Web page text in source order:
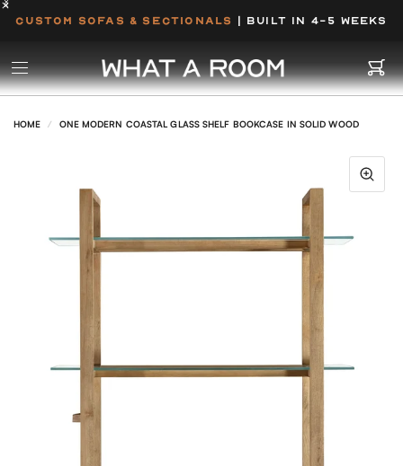
CUSTOM SOFAS & SECTIONALS | BUILT IN 4-5 WEEKS
HOME / ONE MODERN COASTAL GLASS SHELF BOOKCASE IN SOLID WOOD